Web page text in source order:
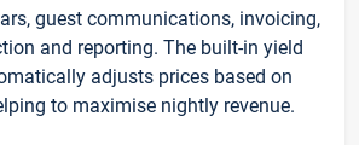
guest communications, invoicing,
and reporting. The built-in yield
adjusts prices based on
to maximise nightly revenue.